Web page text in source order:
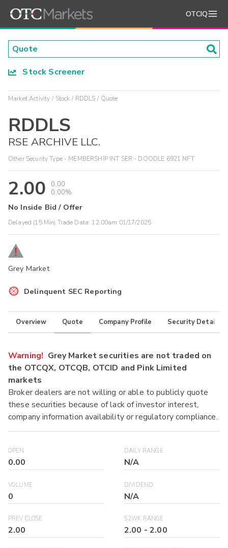
OTCIQ
Stock Screener
Market Activity Stock RDDLS Quote
RDDLS
RSE ARCHIVE LLC.
Other Security Type - MEMBERSHIP INT SER - DOODLE 6921 NFT
2.00
0.00
0.00%
No Inside Bid / Offer
Delayed (15 Min) Trade Data: 12:00am 01/17/2025
Grey Market
Delinquent SEC Reporting
Overview Quote Company Profile Security Details
Warning! Grey Market securities are not traded on
the OTCQX, OTCQB, OTCID and Pink Limited
markets
Broker dealers are not willing or able to publicly quote
these securities because of lack of investor interest,
company information availability or regulatory compliance.
OPEN
0.00
DAILY RANGE
N/A
VOLUME
0
DIVIDEND
N/A
PREV CLOSE
2.00
52WK RANGE
2.00 -2.00